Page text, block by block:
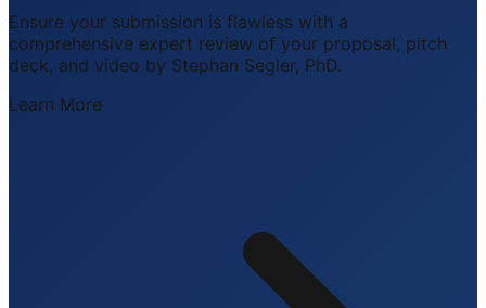
Ensure your submission is flawless with a
comprehensive expert review of your proposal, pitch
deck, and video by Stephan Segler, PhD.
Learn More